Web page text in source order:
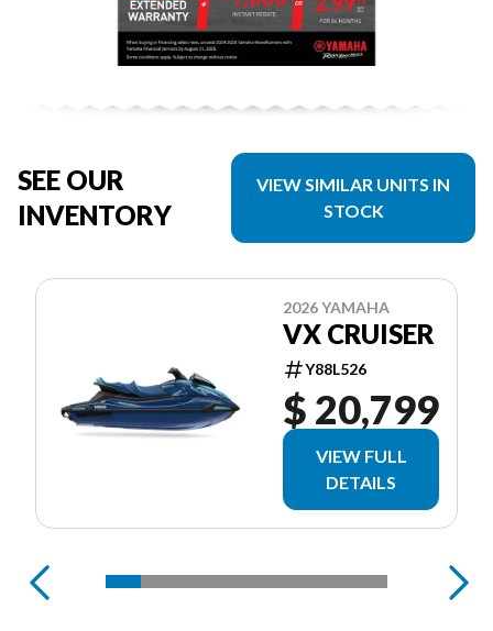
SEE OUR
INVENTORY
VIEW SIMILAR UNITS IN
STOCK
2026 YAMAHA
VX CRUISER
Y88L526
$ 20,799
VIEW FULL
DETAILS